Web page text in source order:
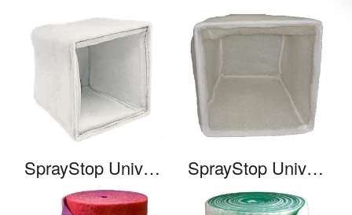
SprayStop Universal Cube HE SprayStop Universal Cube HC